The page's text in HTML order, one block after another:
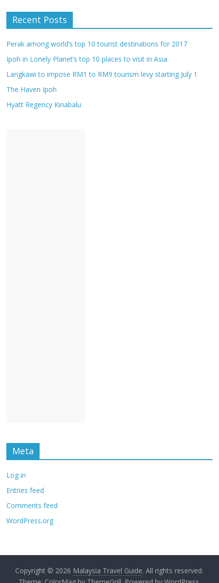
Recent Posts
Perak among world’s top 10 tourist destinations for 2017
Ipoh in Lonely Planet’s top 10 places to visit in Asia
Langkawi to impose RM1 to RM9 tourism levy starting July 1
The Haven Ipoh
Hyatt Regency Kinabalu
Meta
Log in
Entries feed
Comments feed
WordPress.org
Copyright © 2026 Malaysia Travel Guide. All rights reserved.